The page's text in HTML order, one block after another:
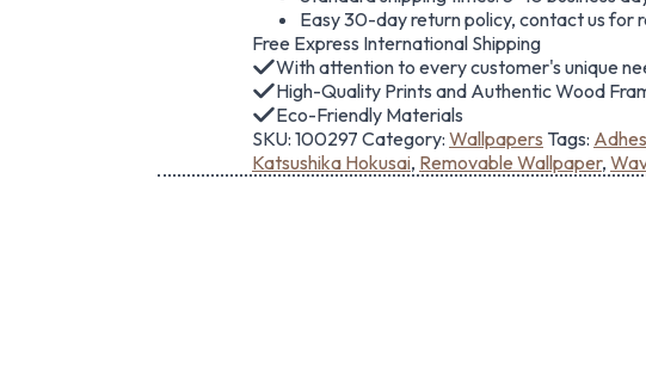
Easy 30-day return policy, contact us for
Free Express International Shipping
With attention to every customer's unique
High-Quality Prints and Authentic Wood
Eco-Friendly Materials
SKU: 100297 Category: Wallpapers Tags:
Katsushika Hokusai, Removable Wallpaper,